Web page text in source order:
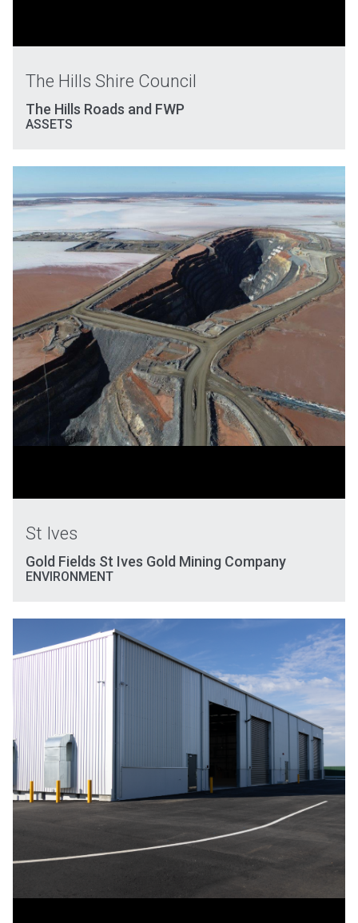
The Hills Shire Council
The Hills Roads and FWP
ASSETS
St Ives
Gold Fields St Ives Gold Mining Company
ENVIRONMENT